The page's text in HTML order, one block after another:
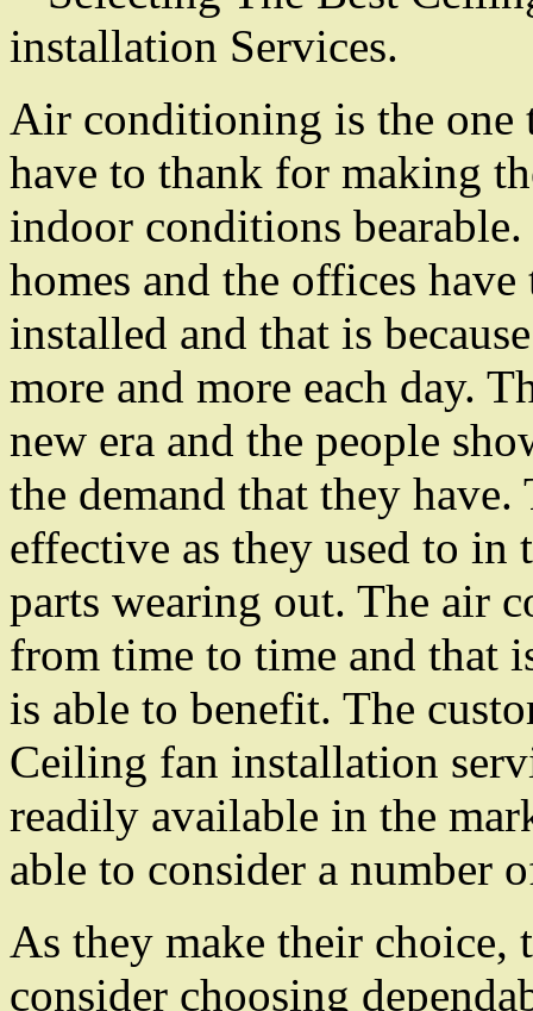
installation Services.
Air conditioning is the one
have to thank for making
indoor conditions bearable.
homes and the offices have
installed and that is
more and more each day.
new era and the people
the demand that they have.
effective as they used to in
parts wearing out. The air
from time to time and that
is able to benefit. The
Ceiling fan installation
readily available in the
able to consider a number
As they make their choice,
consider choosing